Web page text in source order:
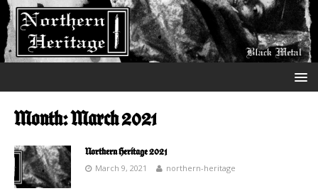
Month:March 2021
Northern Heritage 2021
March 9, 2021
northern-heritage